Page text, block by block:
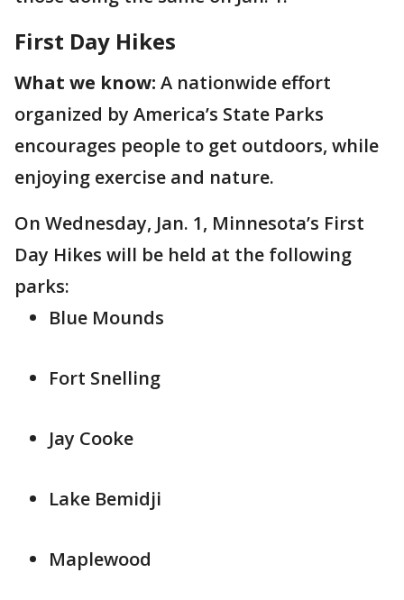
First Day Hikes
What we know: A nationwide effort
organized by America’s State Parks
encourages people to get outdoors, while
enjoying exercise and nature.
On Wednesday, Jan. 1, Minnesota’s First
Day Hikes will be held at the following
parks:
Blue Mounds
Fort Snelling
Jay Cooke
Lake Bemidji
Maplewood